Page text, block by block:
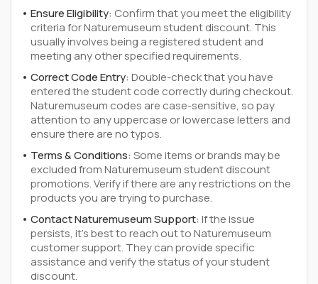
Ensure Eligibility: Confirm that you meet the eligibility
criteria for Naturemuseum student discount. This
usually involves being a registered student and
meeting any other specified requirements.
Correct Code Entry:Double-check that you have
entered the student code correctly during checkout.
Naturemuseum codes are case-sensitive, so pay
attention to any uppercase or lowercase letters and
ensure there are no typos.
Terms & Conditions:Some items or brands may be
excluded from Naturemuseum student discount
promotions. Verify if there are any restrictions on the
products you are trying to purchase.
Contact Naturemuseum Support:If the issue
persists, it's best to reach out to Naturemuseum
customer support. They can provide specific
assistance and verify the status of your student
discount.